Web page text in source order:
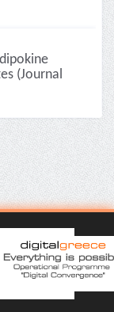
(Journal